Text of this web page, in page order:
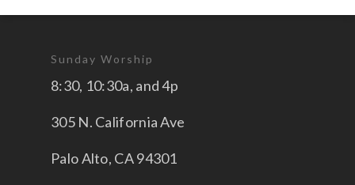
Sunday Worship
8:30, 10:30a, and 4p
305 N. California Ave
Palo Alto, CA 94301